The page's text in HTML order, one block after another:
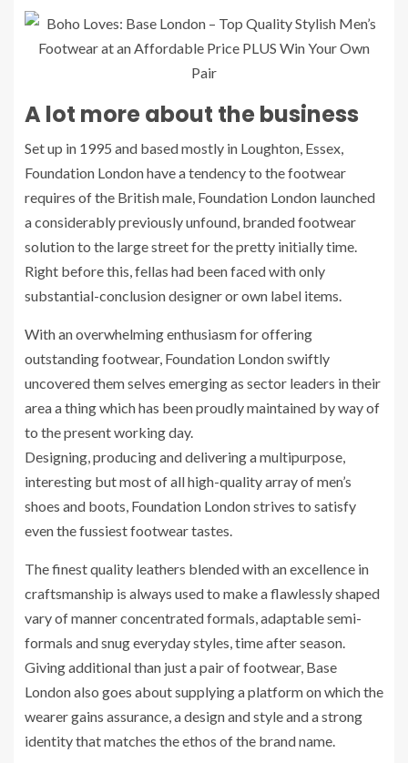
A lot more about the business
Set up in 1995 and based mostly in Loughton, Essex,
Foundation London have a tendency to the footwear
requires of the British male, Foundation London launched
a considerably previously unfound, branded footwear
solution to the large street for the pretty initially time.
Right before this, fellas had been faced with only
substantial-conclusion designer or own label items.
With an overwhelming enthusiasm for offering
outstanding footwear, Foundation London swiftly
uncovered them selves emerging as sector leaders in their
area a thing which has been proudly maintained by way of
to the present working day.
Designing, producing and delivering a multipurpose,
interesting but most of all high-quality array of men’s
shoes and boots, Foundation London strives to satisfy
even the fussiest footwear tastes.
The finest quality leathers blended with an excellence in
craftsmanship is always used to make a flawlessly shaped
vary of manner concentrated formals, adaptable semi-
formals and snug everyday styles, time after season.
Giving additional than just a pair of footwear, Base
London also goes about supplying a platform on which the
wearer gains assurance, a design and style and a strong
identity that matches the ethos of the brand name.